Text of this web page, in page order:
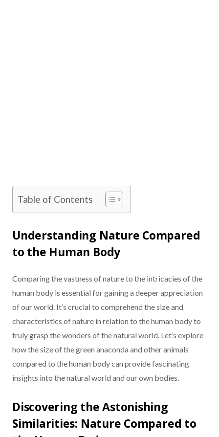
Table of Contents
Understanding Nature Compared
to the Human Body
Comparing the vastness of nature to the intricacies of the
human body is essential for gaining a deeper appreciation
of our world. It’s crucial to comprehend the size and
characteristics of nature in relation to the human body to
truly grasp the wonders of the natural world. Let’s explore
how the size of the green anaconda and other animals
compared to the human body can provide fascinating
insights into the natural world and our own bodies.
Discovering the Astonishing
Similarities: Nature Compared to